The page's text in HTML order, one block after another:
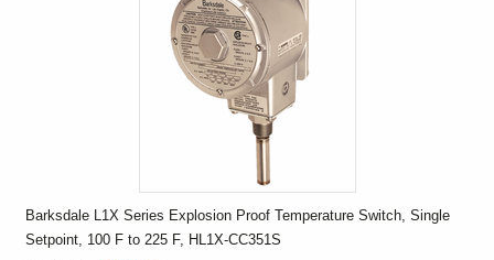
Barksdale L1X Series Explosion Proof Temperature Switch, Single
Setpoint, 100 F to 225 F, HL1X-CC351S